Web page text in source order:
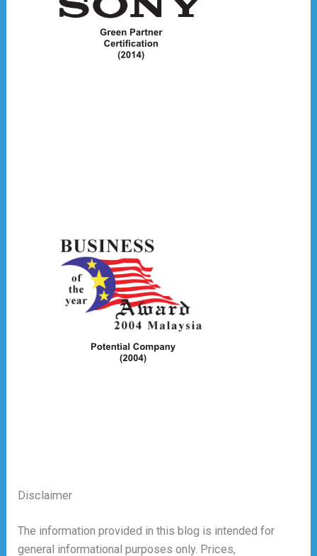
Disclaimer
The information provided in this blog is intended for
general informational purposes only. Prices,